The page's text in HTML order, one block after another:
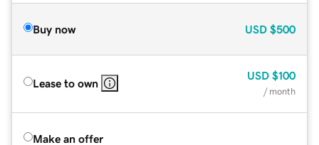
Buy now USD $500
Lease to own
USD $100
/ month
Make an offer